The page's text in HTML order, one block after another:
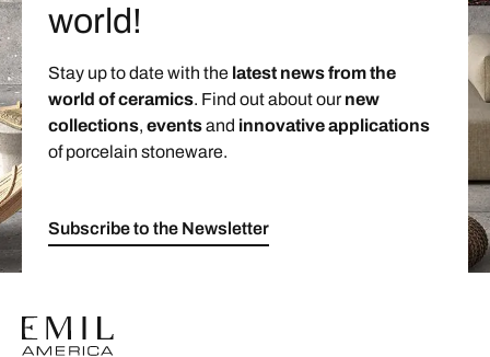
world!
Stay up to date with the latest news from the
world of ceramics. Find out about ournew
collections, eventsand innovative applications
of porcelain stoneware.
Subscribe to the Newsletter